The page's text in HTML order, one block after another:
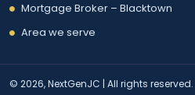
Mortgage Broker – Blacktown
Area we serve
© 2026, NextGenJC | All rights reserved.